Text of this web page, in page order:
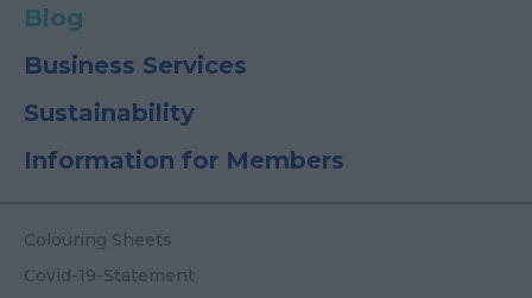
Blog
Business Services
Sustainability
Information for Members
Colouring Sheets
Covid-19-Statement